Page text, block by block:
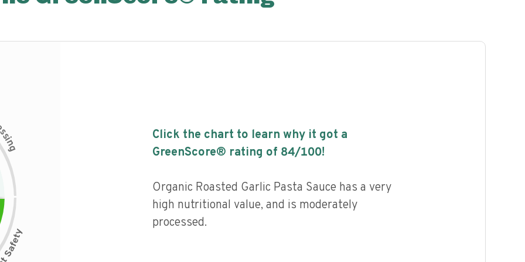
s
i
n
g
Click the chart to learn why it got a
GreenScore® rating of 84/100!
Organic Roasted Garlic Pasta Sauce has a very
high nutritional value, and is moderately
processed.